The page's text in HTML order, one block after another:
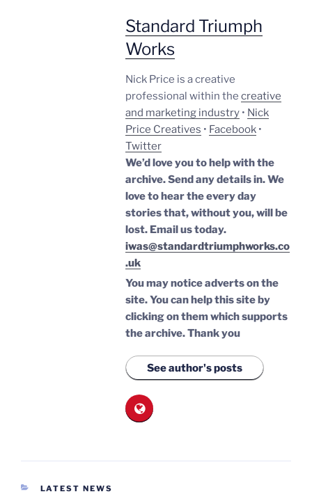
Standard Triumph
Works
Nick Price is a creative
professional within the creative
and marketing industry • Nick
Price Creatives • Facebook •
Twitter
We’d love you to help with the
archive. Send any details in. We
love to hear the every day
stories that, without you, will be
lost. Email us today.
iwas@standardtriumphworks.co
.uk
You may notice adverts on the
site. You can help this site by
clicking on them which supports
the archive.Thank you
See author's posts
CATEGORIES
LATEST NEWS